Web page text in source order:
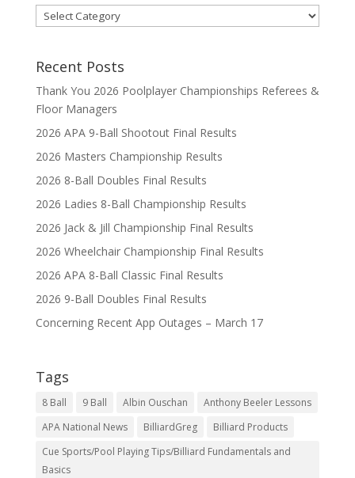
Categories
Recent Posts
Thank You 2026 Poolplayer Championships Referees &
Floor Managers
2026 APA 9-Ball Shootout Final Results
2026 Masters Championship Results
2026 8-Ball Doubles Final Results
2026 Ladies 8-Ball Championship Results
2026 Jack & Jill Championship Final Results
2026 Wheelchair Championship Final Results
2026 APA 8-Ball Classic Final Results
2026 9-Ball Doubles Final Results
Concerning Recent App Outages – March 17
Tags
8 Ball 9 Ball Albin Ouschan
Anthony Beeler Lessons
APA National News
BilliardGreg
Billiard Products
Cue Sports/Pool Playing Tips/Billiard Fundamentals and
Basics